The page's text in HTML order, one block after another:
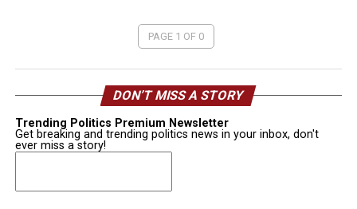
PAGE 1 OF 0
DON’T MISS A STORY
Trending Politics Premium Newsletter
Get breaking and trending politics news in your inbox, don't
ever miss a story!
Email